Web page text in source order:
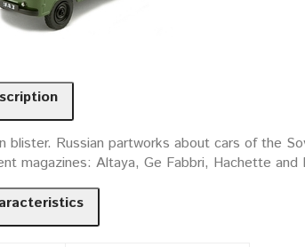
blister. Russian partworks about cars of the
magazines: Altaya, Ge Fabbri, Hachette and